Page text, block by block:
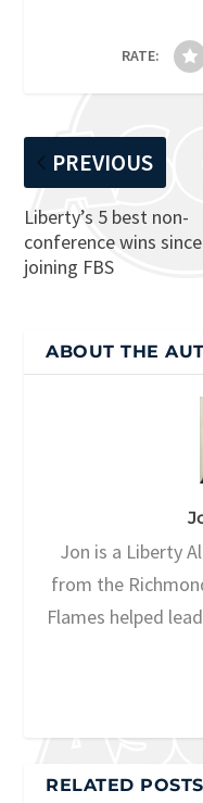
RATE:
PREVIOUS
Liberty’s 5 best non-
conference wins since
joining FBS
ABOUT THE
Jon is a Liberty
from the
Flames helped
RELATED POSTS